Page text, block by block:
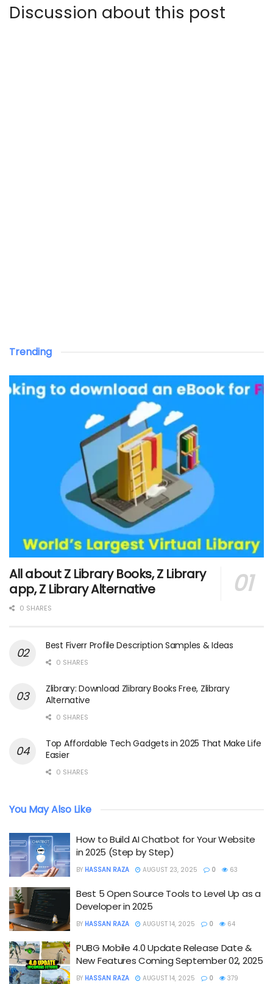
Discussion about this post
Trending
All about Z Library Books, Z Library
app, Z Library Alternative
0 SHARES
Best Fiverr Profile Description Samples & Ideas
0 SHARES
Zlibrary: Download Zlibrary Books Free, Zlibrary
Alternative
0 SHARES
Top Affordable Tech Gadgets in 2025 That Make Life
Easier
0 SHARES
You May Also Like
How to Build AI Chatbot for Your Website
in 2025 (Step by Step)
BY HASSAN RAZA AUGUST 23, 2025 0 63
Best 5 Open Source Tools to Level Up as a
Developer in 2025
BY HASSAN RAZA AUGUST 14, 2025 0 64
PUBG Mobile 4.0 Update Release Date &
New Features Coming September 02, 2025
BY HASSAN RAZA AUGUST 14, 2025 0 379